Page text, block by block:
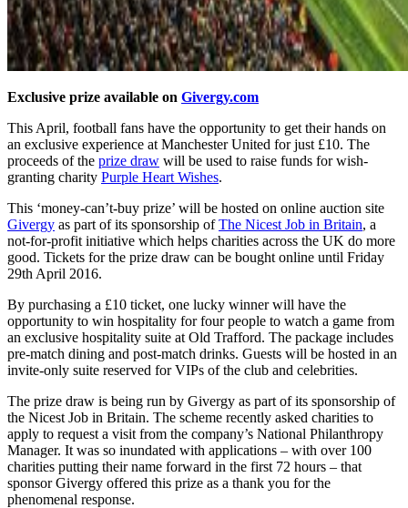
Exclusive prize available on Givergy.com
This April, football fans have the opportunity to get their hands on
an exclusive experience at Manchester United for just £10. The
proceeds of the prize draw will be used to raise funds for wish-
granting charity Purple Heart Wishes.
This ‘money-can’t-buy prize’ will be hosted on online auction site
Givergy as part of its sponsorship ofThe Nicest Job in Britain, a
not-for-profit initiative which helps charities across the UK do more
good. Tickets for the prize draw can be bought online until Friday
29th April 2016.
By purchasing a £10 ticket, one lucky winner will have the
opportunity to win hospitality for four people to watch a game from
an exclusive hospitality suite at Old Trafford. The package includes
pre-match dining and post-match drinks. Guests will be hosted in an
invite-only suite reserved for VIPs of the club and celebrities.
The prize draw is being run by Givergy as part of its sponsorship of
the Nicest Job in Britain. The scheme recently asked charities to
apply to request a visit from the company’s National Philanthropy
Manager. It was so inundated with applications – with over 100
charities putting their name forward in the first 72 hours – that
sponsor Givergy offered this prize as a thank you for the
phenomenal response.